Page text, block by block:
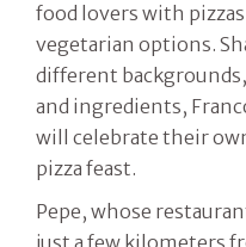
food lovers with
vegetarian options.
different
and ingredients,
will celebrate their
pizza feast.
Pepe, whose